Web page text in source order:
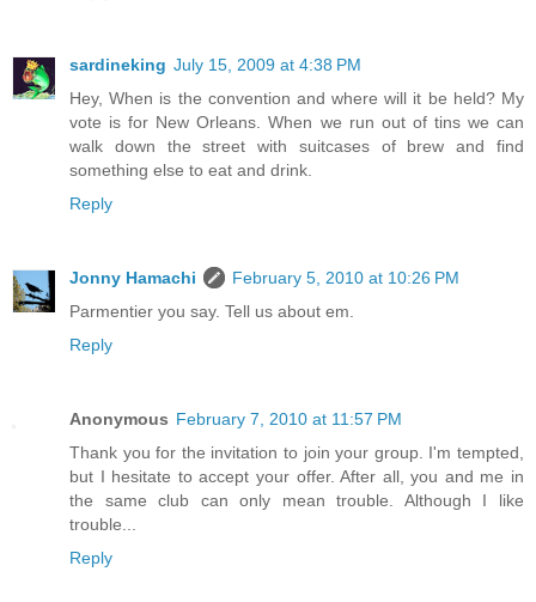
sardineking July 15, 2009 at 4:38 PM
Hey, When is the convention and where will it be held? My
vote is for New Orleans. When we run out of tins we can
walk down the street with suitcases of brew and find
something else to eat and drink.
Reply
Jonny Hamachi
February 5, 2010 at 10:26 PM
Parmentier you say. Tell us about em.
Reply
Anonymous February 7, 2010 at 11:57 PM
Thank you for the invitation to join your group. I'm tempted,
but I hesitate to accept your offer. After all, you and me in
the same club can only mean trouble. Although I like
trouble...
Reply